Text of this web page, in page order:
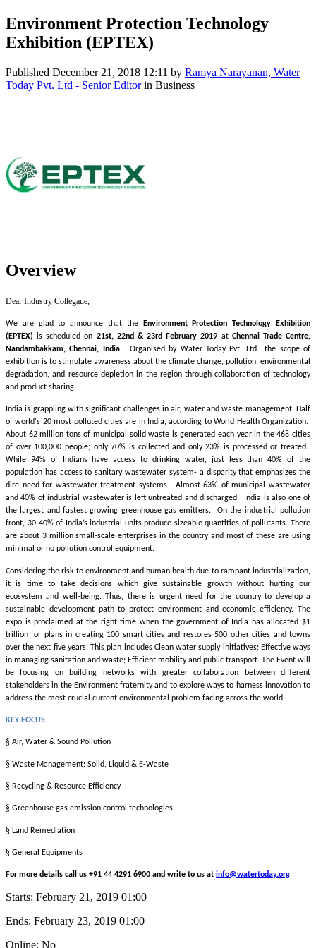
Environment Protection Technology
Exhibition (EPTEX)
Published December 21, 2018 12:11 by Ramya Narayanan, Water
Today Pvt. Ltd - Senior Editorin Business
Overview
Dear Industry Collegaue,
We are glad to announce that the
Environment Protection Technology Exhibition
(EPTEX)is scheduled on 21st, 22nd & 23rd February 2019 at Chennai Trade Centre,
Nandambakkam, Chennai, India. Organised by Water Today Pvt. Ltd., the scope of
exhibition is to stimulate awareness about the climate change, pollution, environmental
degradation, and resource depletion in the region through collaboration of technology
and product sharing.
India is grappling with significant challenges in air, water and waste management. Half
of world's 20 most polluted cities are in India, according to World Health Organization.
About 62 million tons of municipal solid waste is generated each year in the 468 cities
of over 100,000 people; only 70% is collected and only 23% is processed or treated.
While 94% of Indians have access to drinking water, just less than 40% of the
population has access to sanitary wastewater system- a disparity that emphasizes the
dire need for wastewater treatment systems. Almost 63% of municipal wastewater
and 40% of industrial wastewater is left untreated and discharged. India is also one of
the largest and fastest growing greenhouse gas emitters. On the industrial pollution
front, 30-40% of India’s industrial units produce sizeable quantities of pollutants. There
are about 3 million small-scale enterprises in the country and most of these are using
minimal or no pollution control equipment.
Considering the risk to environment and human health due to rampant industrialization,
it is time to take decisions which give sustainable growth without hurting our
ecosystem and well-being. Thus, there is urgent need for the country to develop a
sustainable development path to protect environment and economic efficiency. The
expo is proclaimed at the right time when the government of India has allocated $1
trillion for plans in creating 100 smart cities and restores 500 other cities and towns
over the next five years. This plan includes Clean water supply initiatives; Effective ways
in managing sanitation and waste; Efficient mobility and public transport. The Event will
be focusing on building networks with greater collaboration between different
stakeholders in the Environment fraternity and to explore ways to harness innovation to
address the most crucial current environmental problem facing across the world.
KEY FOCUS
§ Air, Water & Sound Pollution
§ Waste Management: Solid, Liquid & E-Waste
§ Recycling & Resource Efficiency
§ Greenhouse gas emission control technologies
§ Land Remediation
§ General Equipments
For more details call us +91 44 4291 6900 and write to us at info@watertoday.org
Starts: February 21, 2019 01:00
Ends: February 23, 2019 01:00
Online: No